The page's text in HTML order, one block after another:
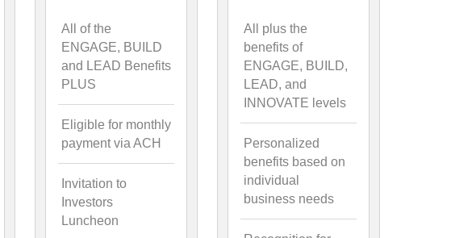
All of the
ENGAGE, BUILD
and LEAD Benefits
PLUS
Eligible for monthly
payment via ACH
Invitation to
Investors
Luncheon
All plus the
benefits of
ENGAGE, BUILD,
LEAD, and
INNOVATE levels
Personalized
benefits based on
individual
business needs